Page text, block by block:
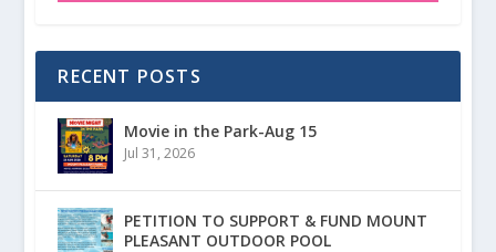
RECENT POSTS
Movie in the Park-Aug 15
Jul 31, 2026
PETITION TO SUPPORT & FUND MOUNT
PLEASANT OUTDOOR POOL